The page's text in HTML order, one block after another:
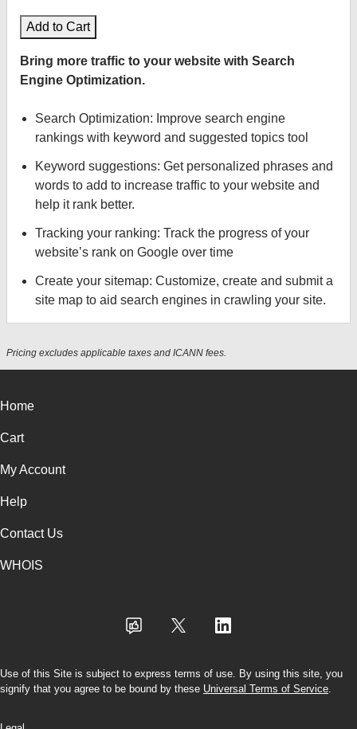
Add to Cart
Bring more traffic to your website with Search
Engine Optimization.
Search Optimization: Improve search engine
rankings with keyword and suggested topics tool
Keyword suggestions: Get personalized phrases and
words to add to increase traffic to your website and
help it rank better.
Tracking your ranking: Track the progress of your
website’s rank on Google over time
Create your sitemap: Customize, create and submit a
site map to aid search engines in crawling your site.
Pricing excludes applicable taxes and ICANN fees.
Home
Cart
My Account
Help
Contact Us
WHOIS
Use of this Site is subject to express terms of use. By using this site, you
signify that you agree to be bound by these Universal Terms of Service.